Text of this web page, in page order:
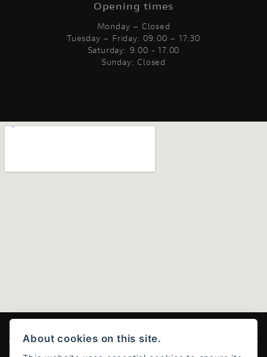
Opening times
Monday – Closed
Tuesday – Friday: 09:00 – 17:30
Saturday: 9.00 - 17.00
Sunday: Closed
About cookies on this site.